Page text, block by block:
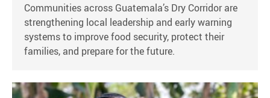
Communities across Guatemala’s Dry Corridor are
strengthening local leadership and early warning
systems to improve food security, protect their
families, and prepare for the future.